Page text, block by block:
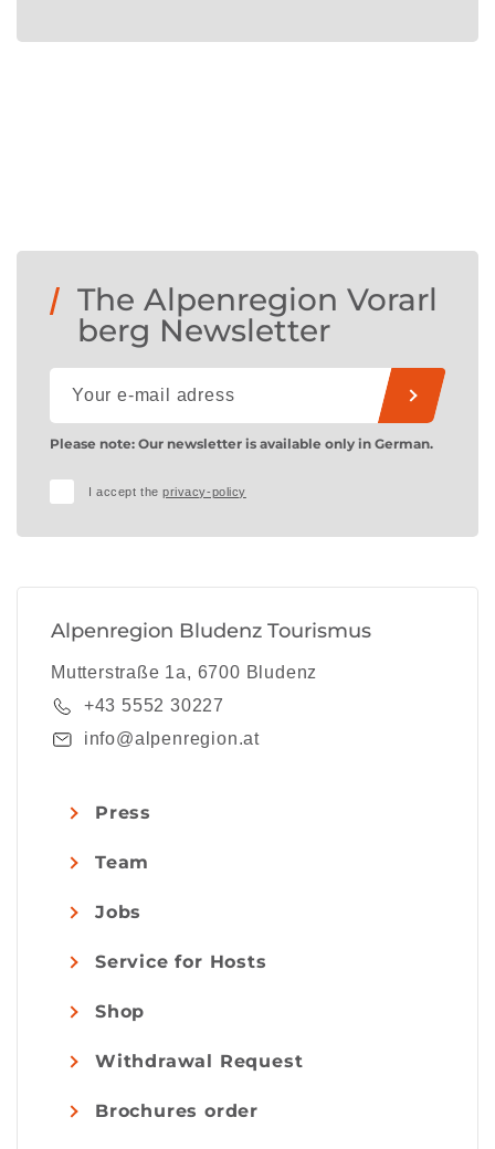
The Alpenregion Vorarl
berg Newsletter
Please note: Our newsletter is available only in German.
I accept theprivacy-policy
Alpenregion Bludenz Tourismus
Mutterstraße 1a, 6700 Bludenz
+43 5552 30227
info@alpenregion.at
Press
Team
Jobs
Service for Hosts
Shop
Withdrawal Request
Brochures order